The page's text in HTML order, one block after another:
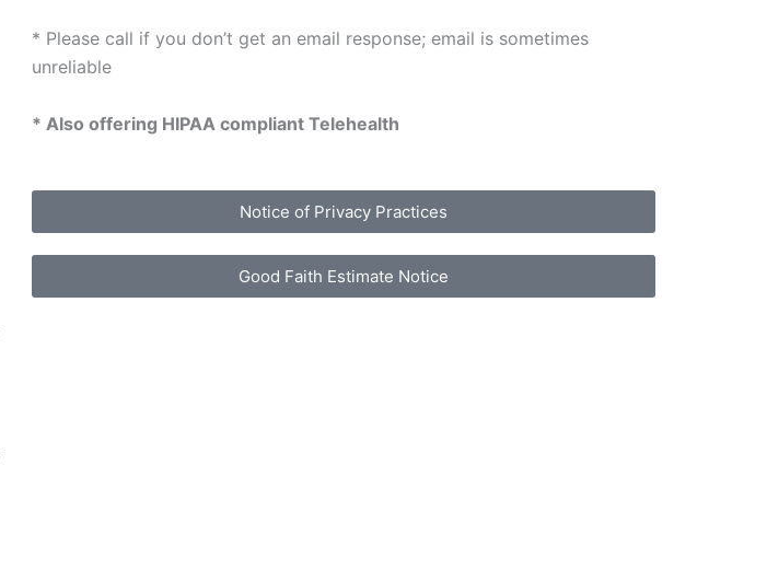
* Please call if you don’t get an email response; email is sometimes
unreliable
* Also offering HIPAA compliant Telehealth
Notice of Privacy Practices
Good Faith Estimate Notice